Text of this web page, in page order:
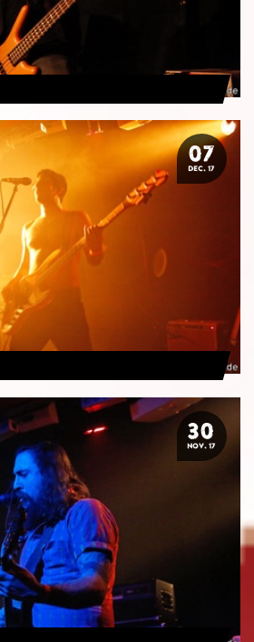
07
DEC. 17
30
NOV. 17